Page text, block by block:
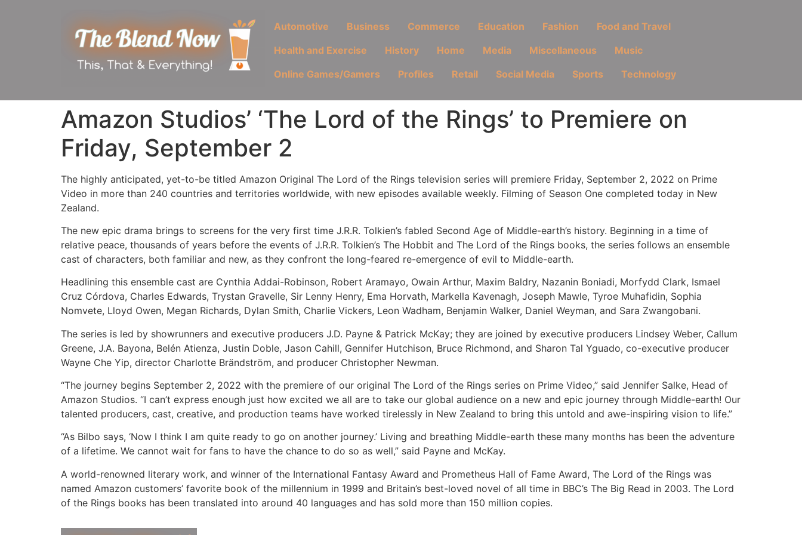
Automotive Business Commerce Education Fashion
Food and Travel
Health and Exercise
History Home Media Miscellaneous
Music
Online Games/Gamers
Profiles Retail Social Media Sports Technology
Amazon Studios’ ‘The Lord of the Rings’ to Premiere on
Friday, September 2
The highly anticipated, yet-to-be titled Amazon Original The Lord of the Rings television series will premiere Friday, September 2, 2022 on Prime
Video in more than 240 countries and territories worldwide, with new episodes available weekly. Filming of Season One completed today in New
Zealand.
The new epic drama brings to screens for the very first time J.R.R. Tolkien’s fabled Second Age of Middle-earth’s history. Beginning in a time of
relative peace, thousands of years before the events of J.R.R. Tolkien’s The Hobbit and The Lord of the Rings books, the series follows an ensemble
cast of characters, both familiar and new, as they confront the long-feared re-emergence of evil to Middle-earth.
Headlining this ensemble cast are Cynthia Addai-Robinson, Robert Aramayo, Owain Arthur, Maxim Baldry, Nazanin Boniadi, Morfydd Clark, Ismael
Cruz Córdova, Charles Edwards, Trystan Gravelle, Sir Lenny Henry, Ema Horvath, Markella Kavenagh, Joseph Mawle, Tyroe Muhafidin, Sophia
Nomvete, Lloyd Owen, Megan Richards, Dylan Smith, Charlie Vickers, Leon Wadham, Benjamin Walker, Daniel Weyman, and Sara Zwangobani.
The series is led by showrunners and executive producers J.D. Payne & Patrick McKay; they are joined by executive producers Lindsey Weber, Callum
Greene, J.A. Bayona, Belén Atienza, Justin Doble, Jason Cahill, Gennifer Hutchison, Bruce Richmond, and Sharon Tal Yguado, co-executive producer
Wayne Che Yip, director Charlotte Brändström, and producer Christopher Newman.
“The journey begins September 2, 2022 with the premiere of our original The Lord of the Rings series on Prime Video,” said Jennifer Salke, Head of
Amazon Studios. “I can’t express enough just how excited we all are to take our global audience on a new and epic journey through Middle-earth! Our
talented producers, cast, creative, and production teams have worked tirelessly in New Zealand to bring this untold and awe-inspiring vision to life.”
“As Bilbo says, ‘Now I think I am quite ready to go on another journey.’ Living and breathing Middle-earth these many months has been the adventure
of a lifetime. We cannot wait for fans to have the chance to do so as well,” said Payne and McKay.
A world-renowned literary work, and winner of the International Fantasy Award and Prometheus Hall of Fame Award, The Lord of the Rings was
named Amazon customers’ favorite book of the millennium in 1999 and Britain’s best-loved novel of all time in BBC’s The Big Read in 2003. The Lord
of the Rings books has been translated into around 40 languages and has sold more than 150 million copies.